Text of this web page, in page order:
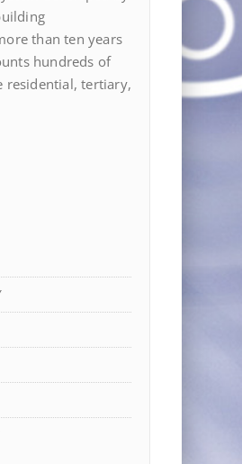
than ten years
hundreds of
residential, tertiary,